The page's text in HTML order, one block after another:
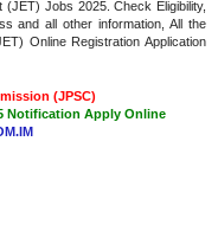
(JET) Jobs 2025. Check Eligibility,
and all other information, All the
Online Registration Application
(JPSC)
Notification Apply Online